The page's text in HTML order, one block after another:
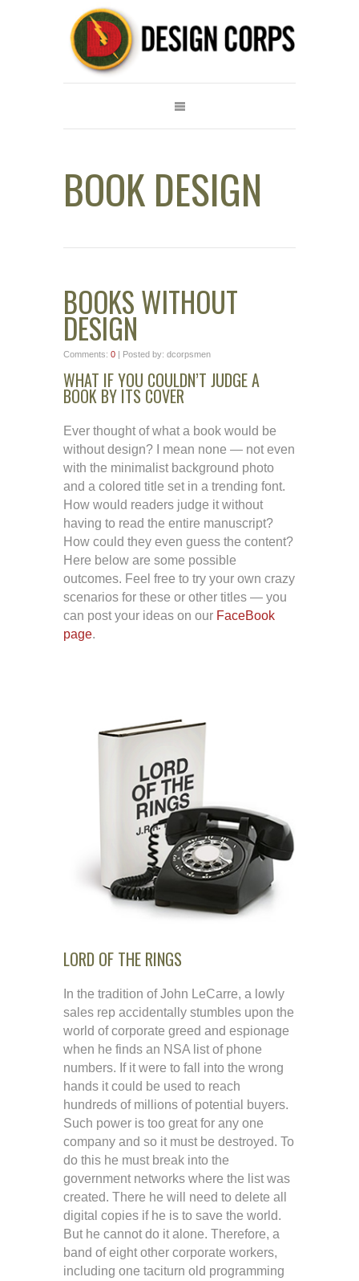
BOOK DESIGN
BOOKS WITHOUT
DESIGN
Comments: 0 | Posted by: dcorpsmen
WHAT IF YOU COULDN’T JUDGE A
BOOK BY ITS COVER
Ever thought of what a book would be
without design? I mean none — not even
with the minimalist background photo
and a colored title set in a trending font.
How would readers judge it without
having to read the entire manuscript?
How could they even guess the content?
Here below are some possible
outcomes. Feel free to try your own crazy
scenarios for these or other titles — you
can post your ideas on our FaceBook
page.
LORD OF THE RINGS
In the tradition of John LeCarre, a lowly
sales rep accidentally stumbles upon the
world of corporate greed and espionage
when he finds an NSA list of phone
numbers. If it were to fall into the wrong
hands it could be used to reach
hundreds of millions of potential buyers.
Such power is too great for any one
company and so it must be destroyed. To
do this he must break into the
government networks where the list was
created. There he will need to delete all
digital copies if he is to save the world.
But he cannot do it alone. Therefore, a
band of eight other corporate workers,
including one taciturn old programming